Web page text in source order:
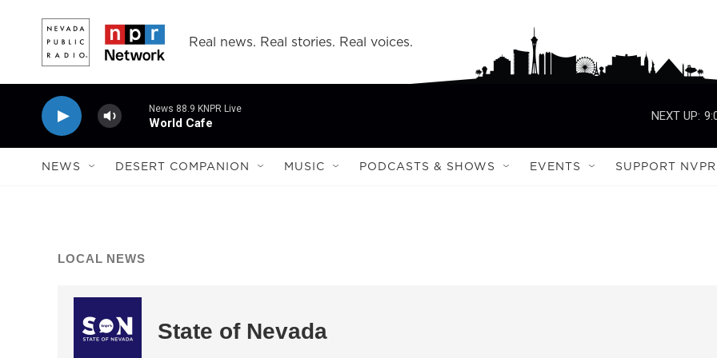
Real news. Real stories. Real voices.
News 88.9 KNPR Live
World Cafe
NEXT UP:
NEWS DESERT COMPANION MUSIC PODCASTS & SHOWS EVENTS SUPPORT NVPR
LOCAL NEWS
State of Nevada